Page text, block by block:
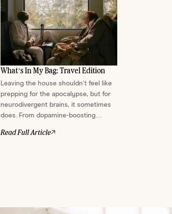
What’s In My Bag: Travel Edition
Leaving the house shouldn’t feel like
prepping for the apocalypse, but for
neurodivergent brains, it sometimes
does. From dopamine-boosting
sensory shields, here’s everything we
Read Full Article